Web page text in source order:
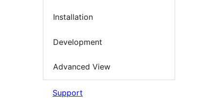
Installation
Development
Advanced View
Support